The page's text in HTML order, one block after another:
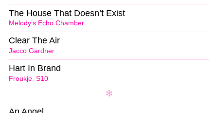
Melody’s Echo Chamber
The House That Doesn’t Exist
Jacco Gardner
Clear The Air
Froukje, S10
Hart In Brand